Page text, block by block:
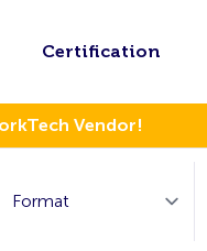
Certification
Vendor!